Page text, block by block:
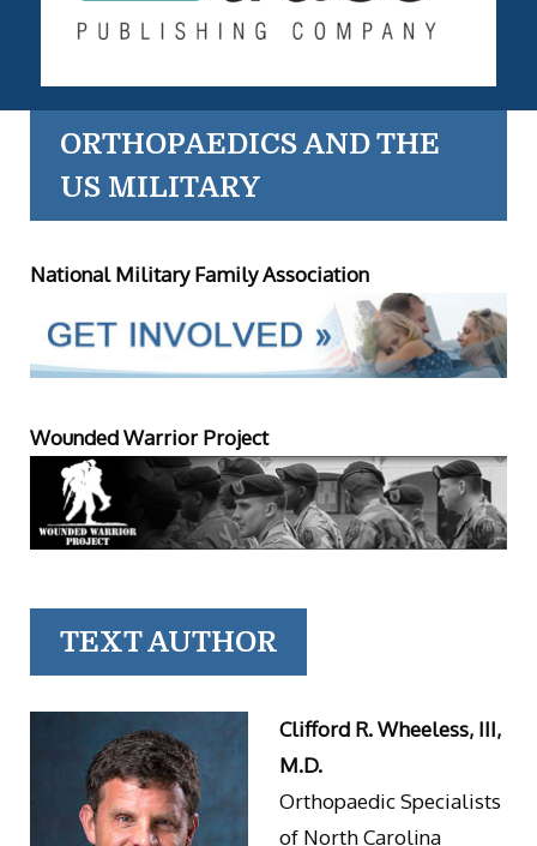
ORTHOPAEDICS AND THE
US MILITARY
National Military Family Association
Wounded Warrior Project
TEXT AUTHOR
Clifford R. Wheeless, III,
M.D.
Orthopaedic Specialists
of North Carolina